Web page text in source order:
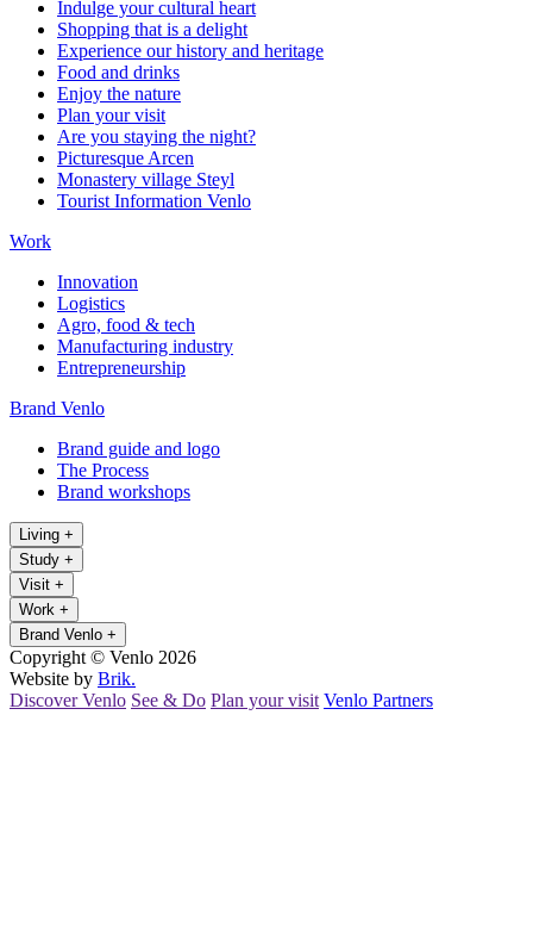
Indulge your cultural heart
Shopping that is a delight
Experience our history and heritage
Food and drinks
Enjoy the nature
Plan your visit
Are you staying the night?
Picturesque Arcen
Monastery village Steyl
Tourist Information Venlo
Work
Innovation
Logistics
Agro, food & tech
Manufacturing industry
Entrepreneurship
Brand Venlo
Brand guide and logo
The Process
Brand workshops
Living +
Study +
Visit +
Work +
Brand Venlo +
Copyright © Venlo 2026
Website by Brik.
Discover Venlo See & Do Plan your visit Venlo Partners